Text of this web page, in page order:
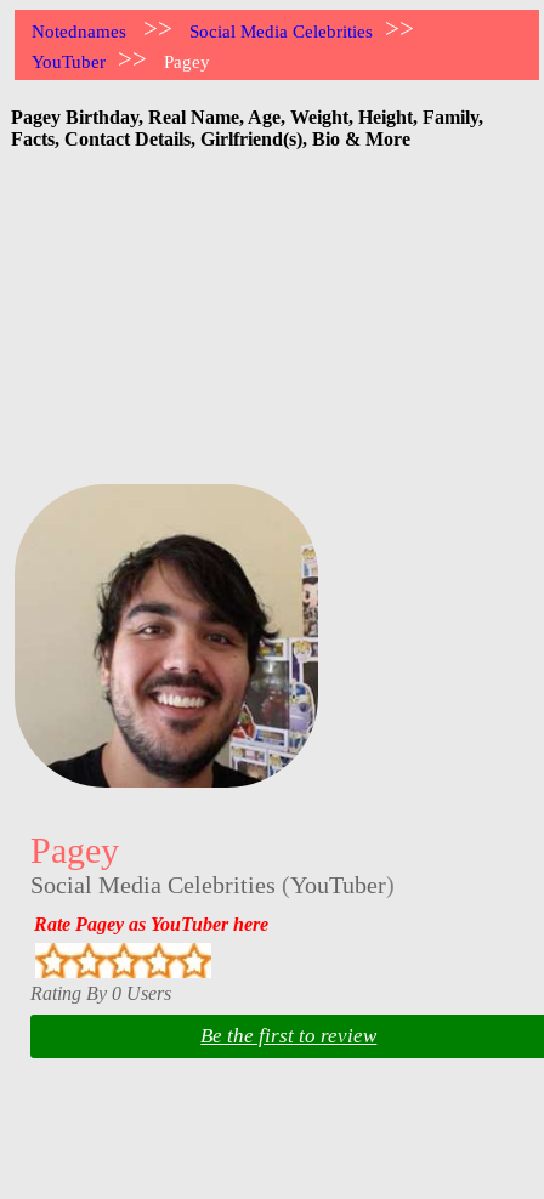
Notednames >> Social Media Celebrities >>
YouTuber >> Pagey
Pagey Birthday, Real Name, Age, Weight, Height, Family,
Facts, Contact Details, Girlfriend(s), Bio & More
Pagey
Social Media Celebrities (YouTuber)
Rate Pagey as YouTuber here
Rating By 0 Users
Be the first to review